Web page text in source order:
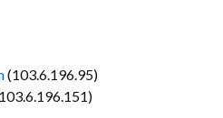
(103.6.196.95)